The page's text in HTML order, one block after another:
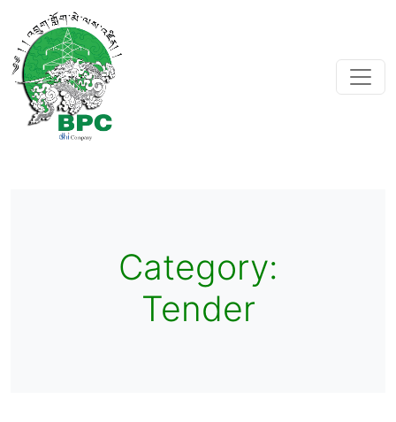
Category:
Tender